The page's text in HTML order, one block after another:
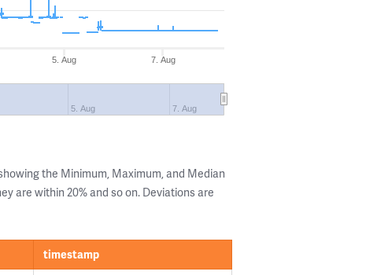
5. Aug 7. Aug
5. Aug 7. Aug
the Minimum, Maximum, and Median
are within 20% and so on. Deviations are
timestamp